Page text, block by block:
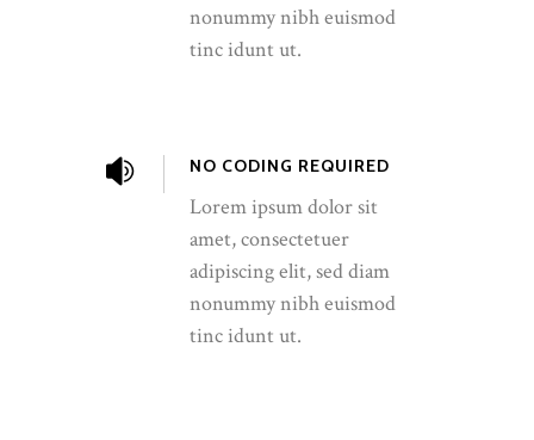
nonummy nibh euismod
tinc idunt ut.
NO CODING REQUIRED
Lorem ipsum dolor sit
amet, consectetuer
adipiscing elit, sed diam
nonummy nibh euismod
tinc idunt ut.